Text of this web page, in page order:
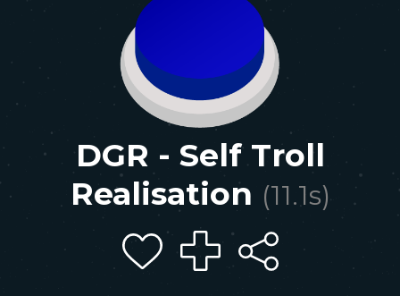
DGR - Self Troll
Realisation (11.1s)